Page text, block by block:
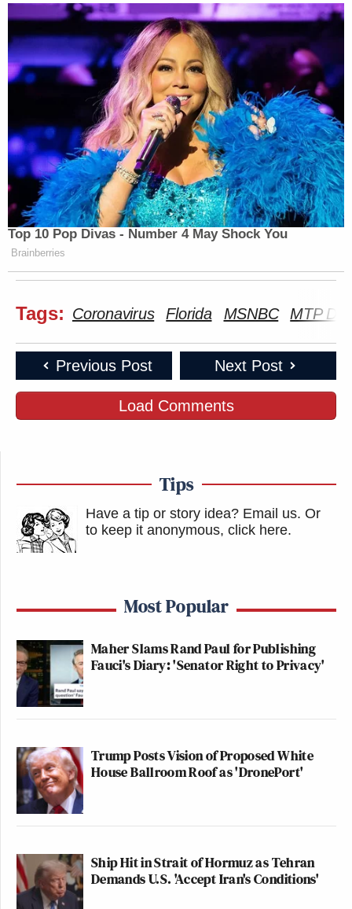
Top 10 Pop Divas - Number 4 May Shock You
Brainberries
Tags: Coronavirus Florida MSNBC MTP
Previous Post Next Post
Load Comments
Tips
Have a tip or story idea? Email us. Or
to keep it anonymous, click here.
Most Popular
Maher Slams Rand Paul for Publishing
Fauci's Diary: 'Senator Right to Privacy'
Trump Posts Vision of Proposed White
House Ballroom Roof as 'DronePort'
Ship Hit in Strait of Hormuz as Tehran
Demands U.S. 'Accept Iran's Conditions'